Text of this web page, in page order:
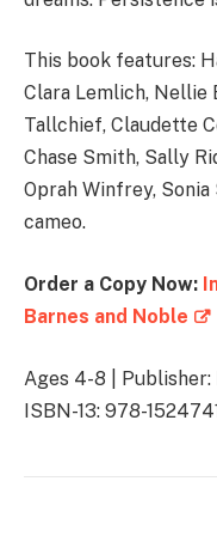
This book features:
Clara Lemlich, Nellie
Tallchief, Claudette
Chase Smith, Sally
Oprah Winfrey,
cameo.
Order a Copy Now:
Barnes and Noble
Ages 4-8 | Publisher:
ISBN-13: 978-